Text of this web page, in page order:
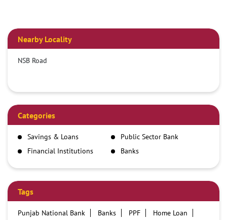
Nearby Locality
NSB Road
Categories
Savings & Loans
Public Sector Bank
Financial Institutions
Banks
Tags
Punjab National Bank Banks PPF
Home Loan